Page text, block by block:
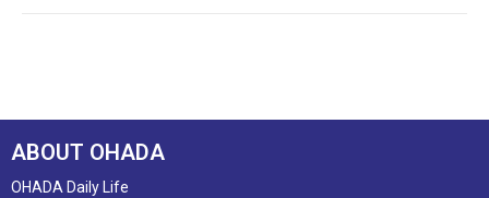
ABOUT OHADA
OHADA Daily Life